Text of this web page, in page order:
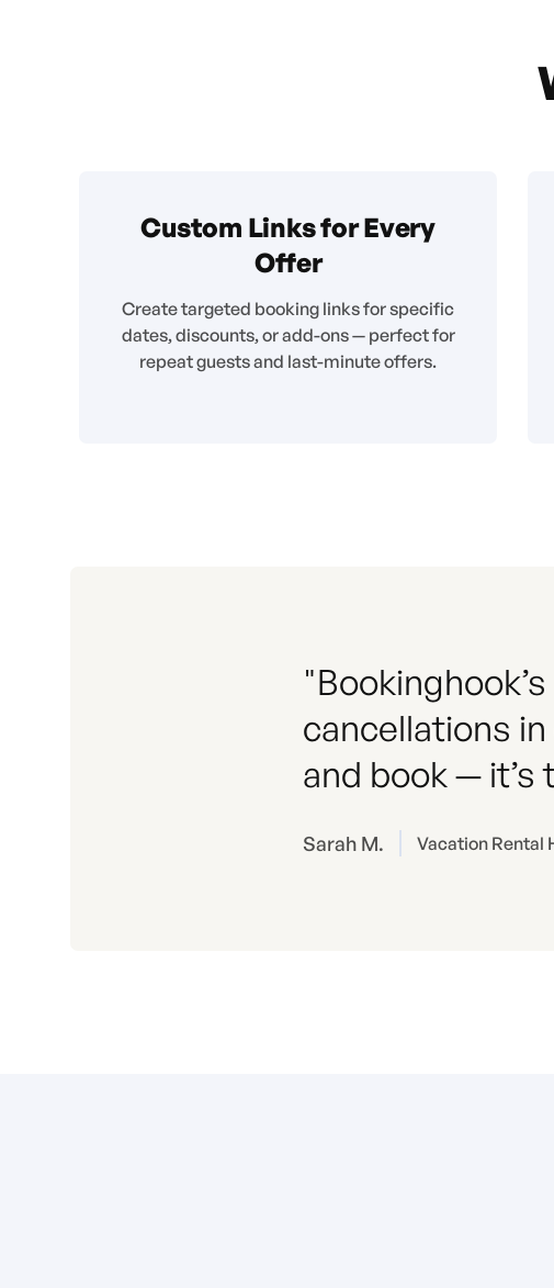
Custom Links for Every
Offer
Create targeted booking links for specific
dates, discounts, or add-ons — perfect for
repeat guests and last-minute offers.
cancellations
and book — it’s
Sarah M. Vacation Rental